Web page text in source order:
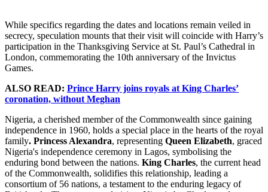
While specifics regarding the dates and locations remain veiled in
secrecy, speculation mounts that their visit will coincide with Harry’s
participation in the Thanksgiving Service at St. Paul’s Cathedral in
London, commemorating the 10th anniversary of the Invictus
Games.
ALSO READ: Prince Harry joins royals at King Charles’
coronation, without Meghan
Nigeria, a cherished member of the Commonwealth since gaining
independence in 1960, holds a special place in the hearts of the royal
family. Princess Alexandra, representing Queen Elizabeth, graced
Nigeria's independence ceremony in Lagos, symbolising the
enduring bond between the nations. King Charles, the current head
of the Commonwealth, solidifies this relationship, leading a
consortium of 56 nations, a testament to the enduring legacy of